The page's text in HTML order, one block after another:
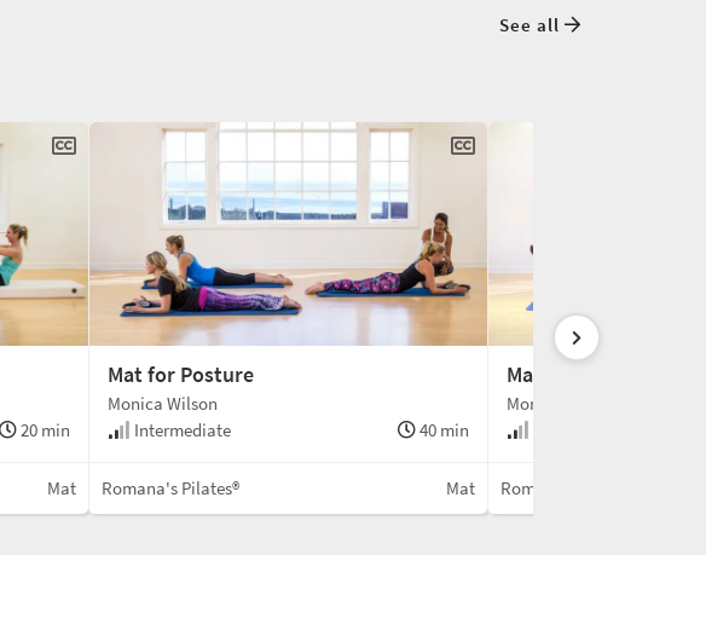
See all
20 min
Mat
Mat for Posture
Monica Wilson
Intermediate
40 min
Romana's Pilates® Mat
Magic Circle
Monica Wilson
Romana's Pilates®